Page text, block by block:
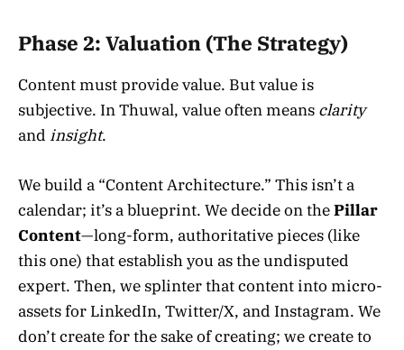
Phase 2: Valuation (The Strategy)
Content must provide value. But value is
subjective. In Thuwal, value often means clarity
and insight.
We build a “Content Architecture.” This isn’t a
calendar; it’s a blueprint. We decide on thePillar
Content—long-form, authoritative pieces (like
this one) that establish you as the undisputed
expert. Then, we splinter that content into micro-
assets for LinkedIn, Twitter/X, and Instagram. We
don’t create for the sake of creating; we create to